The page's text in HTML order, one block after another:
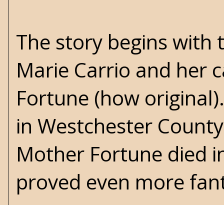
The story begins
Marie Carrio and her
Fortune (how
in Westchester
Mother Fortune died
proved even more